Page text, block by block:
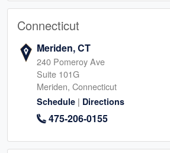
Connecticut
Meriden, CT
240 Pomeroy Ave
Suite 101G
Meriden, Connecticut
Schedule | Directions
475-206-0155